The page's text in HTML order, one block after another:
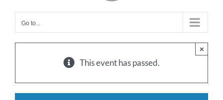
Go to...
This event has passed.
×